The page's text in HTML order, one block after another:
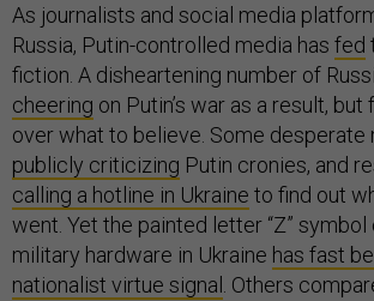
As journalists and social media
Russia, Putin-controlled media has fed
fiction. A disheartening number of
cheering on Putin’s war as a result,
over what to believe. Some desperate
publicly criticizing Putin cronies, and
calling a hotline in Ukraine to find out
went. Yet the painted letter “Z” symbol
military hardware in Ukraine has fast
nationalist virtue signal . Others